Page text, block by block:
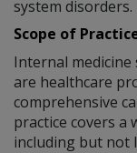
system disorders.
Scope of
Internal
are healthcare
comprehensive
practice covers a
including but not